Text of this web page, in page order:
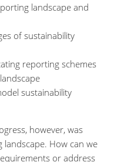
landscape and
of sustainability
reporting schemes
sustainability
however, was
How can we
or address